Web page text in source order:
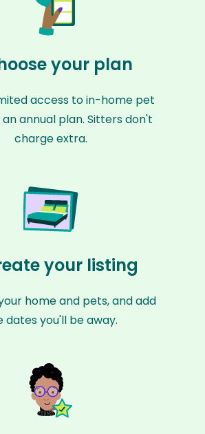
your plan
access to in-home pet
annual plan. Sitters don't
charge extra.
your listing
home and pets, and add
dates you'll be away.